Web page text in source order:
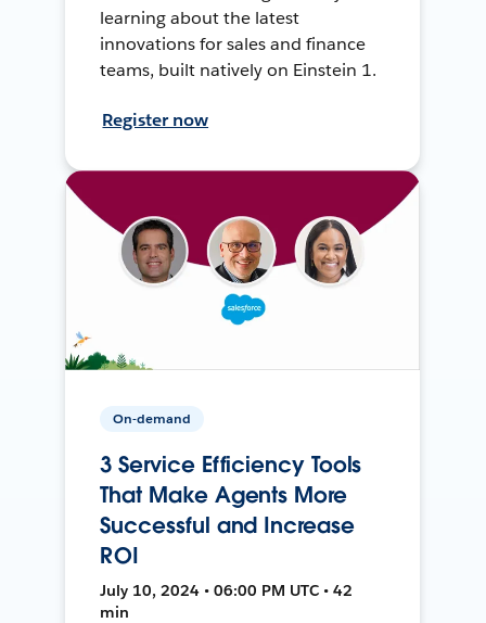
learning about the latest
innovations for sales and finance
teams, built natively on Einstein 1.
Register now
On-demand
3 Service Efficiency Tools
That Make Agents More
Successful and Increase
ROI
July 10, 2024 • 06:00 PM UTC • 42
min